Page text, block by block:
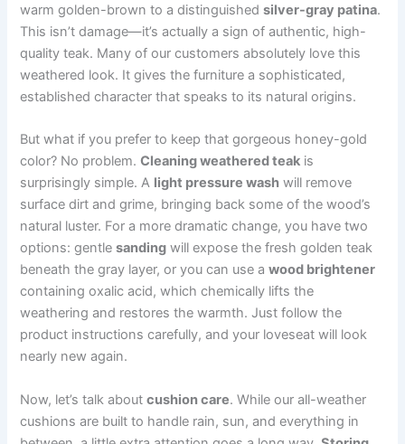
warm golden-brown to a distinguishedsilver-gray patina.
This isn’t damage—it’s actually a sign of authentic, high-
quality teak. Many of our customers absolutely love this
weathered look. It gives the furniture a sophisticated,
established character that speaks to its natural origins.
But what if you prefer to keep that gorgeous honey-gold
color? No problem.Cleaning weathered teak is
surprisingly simple. A light pressure wash will remove
surface dirt and grime, bringing back some of the wood’s
natural luster. For a more dramatic change, you have two
options: gentlesanding will expose the fresh golden teak
beneath the gray layer, or you can use awood brightener
containing oxalic acid, which chemically lifts the
weathering and restores the warmth. Just follow the
product instructions carefully, and your loveseat will look
nearly new again.
Now, let’s talk aboutcushion care. While our all-weather
cushions are built to handle rain, sun, and everything in